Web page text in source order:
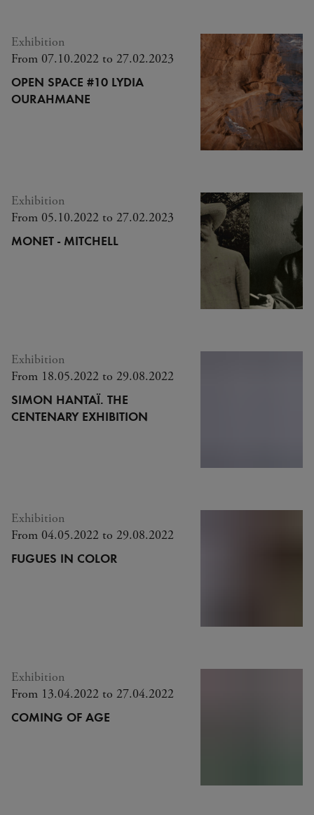
OPEN SPACE #10 LYDIA
OURAHMANE
Exhibition
From 07.10.2022 to 27.02.2023
MONET - MITCHELL
Exhibition
From 05.10.2022 to 27.02.2023
SIMON HANTAÏ. THE
CENTENARY EXHIBITION
Exhibition
From 18.05.2022 to 29.08.2022
FUGUES IN COLOR
Exhibition
From 04.05.2022 to 29.08.2022
COMING OF AGE
Exhibition
From 13.04.2022 to 27.04.2022